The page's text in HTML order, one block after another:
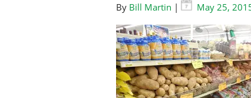
By Bill Martin |
May 25,